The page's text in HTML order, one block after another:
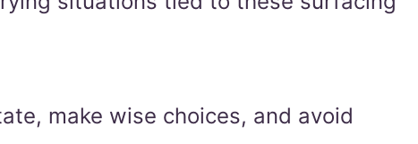
make wise choices, and avoid